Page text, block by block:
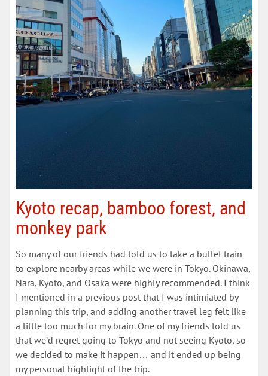
Kyoto recap, bamboo forest, and
monkey park
So many of our friends had told us to take a bullet train
to explore nearby areas while we were in Tokyo. Okinawa,
Nara, Kyoto, and Osaka were highly recommended. I think
I mentioned in a previous post that I was intimiated by
planning this trip, and adding another travel leg felt like
a little too much for my brain. One of my friends told us
that we’d regret going to Tokyo and not seeing Kyoto, so
we decided to make it happen… and it ended up being
my personal highlight of the trip.